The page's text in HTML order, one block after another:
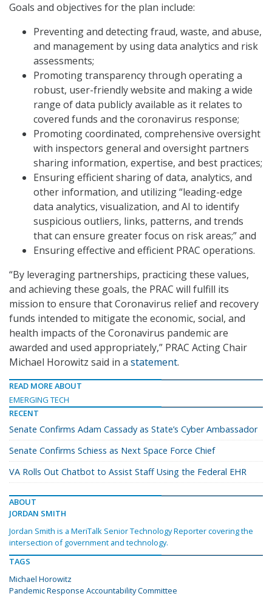
Goals and objectives for the plan include:
Preventing and detecting fraud, waste, and abuse,
and management by using data analytics and risk
assessments;
Promoting transparency through operating a
robust, user-friendly website and making a wide
range of data publicly available as it relates to
covered funds and the coronavirus response;
Promoting coordinated, comprehensive oversight
with inspectors general and oversight partners
sharing information, expertise, and best practices;
Ensuring efficient sharing of data, analytics, and
other information, and utilizing “leading-edge
data analytics, visualization, and AI to identify
suspicious outliers, links, patterns, and trends
that can ensure greater focus on risk areas;” and
Ensuring effective and efficient PRAC operations.
“By leveraging partnerships, practicing these values,
and achieving these goals, the PRAC will fulfill its
mission to ensure that Coronavirus relief and recovery
funds intended to mitigate the economic, social, and
health impacts of the Coronavirus pandemic are
awarded and used appropriately,” PRAC Acting Chair
Michael Horowitz said in a statement.
READ MORE ABOUT
EMERGING TECH
RECENT
Senate Confirms Adam Cassady as State’s Cyber Ambassador
Senate Confirms Schiess as Next Space Force Chief
VA Rolls Out Chatbot to Assist Staff Using the Federal EHR
ABOUT
JORDAN SMITH
Jordan Smith is a MeriTalk Senior Technology Reporter covering the
intersection of government and technology.
TAGS
Michael Horowitz
Pandemic Response Accountability Committee